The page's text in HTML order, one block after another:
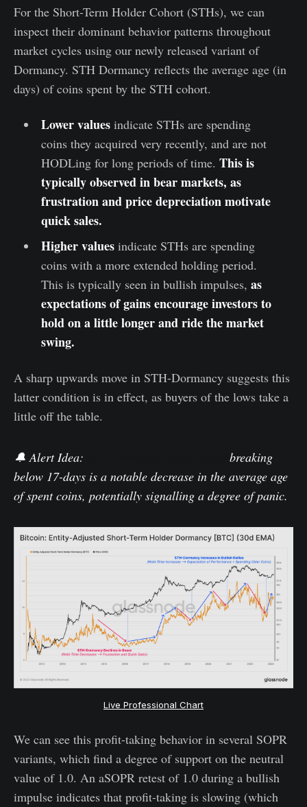
For the Short-Term Holder Cohort (STHs), we can
inspect their dominant behavior patterns throughout
market cycles using our newly released variant of
Dormancy. STH Dormancy reflects the average age (in
days) of coins spent by the STH cohort.
Lower valuesindicate STHs are spending
coins they acquired very recently, and are not
HODLing for long periods of time. This is
typically observed in bear markets, as
frustration and price depreciation motivate
quick sales.
Higher valuesindicate STHs are spending
coins with a more extended holding period.
This is typically seen in bullish impulses, as
expectations of gains encourage investors to
hold on a little longer and ride the market
swing.
A sharp upwards move in STH-Dormancy suggests this
latter condition is in effect, as buyers of the lows take a
little off the table.
🔔 Alert Idea:
breaking
below 17-days is a notable decrease in the average age
of spent coins, potentially signalling a degree of panic.
Live Professional Chart
We can see this profit-taking behavior in several SOPR
variants, which find a degree of support on the neutral
value of 1.0. An aSOPR retest of 1.0 during a bullish
impulse indicates that profit-taking is slowing (which